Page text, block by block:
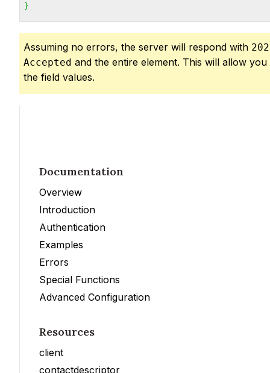
}
Assuming no errors, the server will respond with 202
Accepted and the entire element. This will allow
the field values.
Documentation
Overview
Introduction
Authentication
Examples
Errors
Special Functions
Advanced Configuration
Resources
client
contactdescriptor